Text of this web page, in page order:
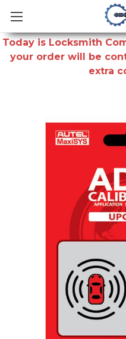
Today is Locksmith
your order will be
extra